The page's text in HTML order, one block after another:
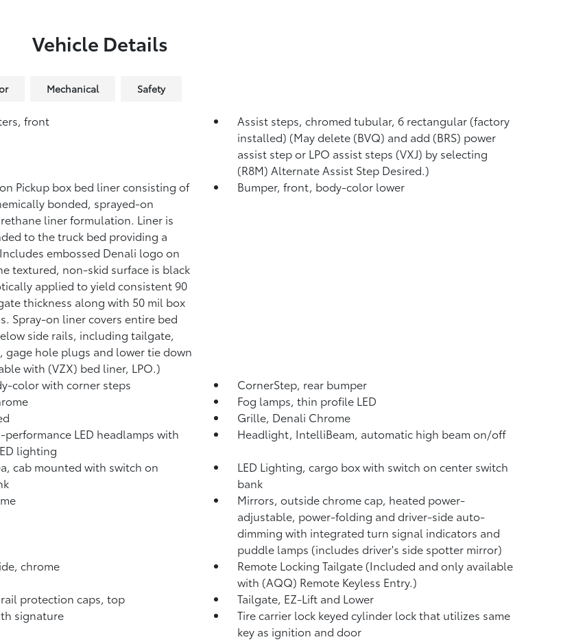
Vehicle Details
Mechanical Safety
front
Assist steps, chromed tubular, 6 rectangular (factory
installed) (May delete (BVQ) and add (BRS) power
assist step or LPO assist steps (VXJ) by selecting
(R8M) Alternate Assist Step Desired.)
Pickup box bed liner consisting of
bonded, sprayed-on
liner formulation. Liner is
to the truck bed providing a
embossed Denali logo on
textured, non-skid surface is black
applied to yield consistent 90
thickness along with 50 mil box
Spray-on liner covers entire bed
side rails, including tailgate,
hole plugs and lower tie down
with (VZX) bed liner, LPO.)
Bumper, front, body-color lower
color with corner steps
CornerStep, rear bumper
Fog lamps, thin profile LED
Grille, Denali Chrome
LED headlamps with
lighting
Headlight, IntelliBeam, automatic high beam on/off
cab mounted with switch on
LED Lighting, cargo box with switch on center switch
bank
Mirrors, outside chrome cap, heated power-
adjustable, power-folding and driver-side auto-
dimming with integrated turn signal indicators and
puddle lamps (includes driver's side spotter mirror)
chrome
Remote Locking Tailgate (Included and only available
with (AQQ) Remote Keyless Entry.)
protection caps, top
Tailgate, EZ-Lift and Lower
signature
Tire carrier lock keyed cylinder lock that utilizes same
key as ignition and door